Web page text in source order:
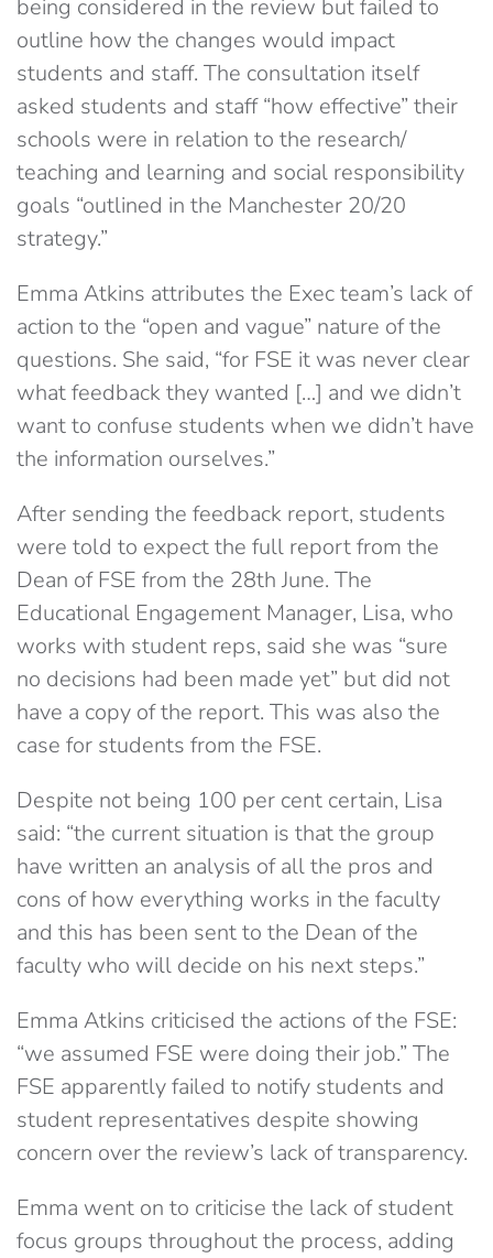
being considered in the review but failed to
outline how the changes would impact
students and staff. The consultation itself
asked students and staff “how effective” their
schools were in relation to the research/
teaching and learning and social responsibility
goals “outlined in the Manchester 20/20
strategy.”
Emma Atkins attributes the Exec team’s lack of
action to the “open and vague” nature of the
questions. She said, “for FSE it was never clear
what feedback they wanted […] and we didn’t
want to confuse students when we didn’t have
the information ourselves.”
After sending the feedback report, students
were told to expect the full report from the
Dean of FSE from the 28th June. The
Educational Engagement Manager, Lisa, who
works with student reps, said she was “sure
no decisions had been made yet” but did not
have a copy of the report. This was also the
case for students from the FSE.
Despite not being 100 per cent certain, Lisa
said: “the current situation is that the group
have written an analysis of all the pros and
cons of how everything works in the faculty
and this has been sent to the Dean of the
faculty who will decide on his next steps.”
Emma Atkins criticised the actions of the FSE:
“we assumed FSE were doing their job.” The
FSE apparently failed to notify students and
student representatives despite showing
concern over the review’s lack of transparency.
Emma went on to criticise the lack of student
focus groups throughout the process, adding